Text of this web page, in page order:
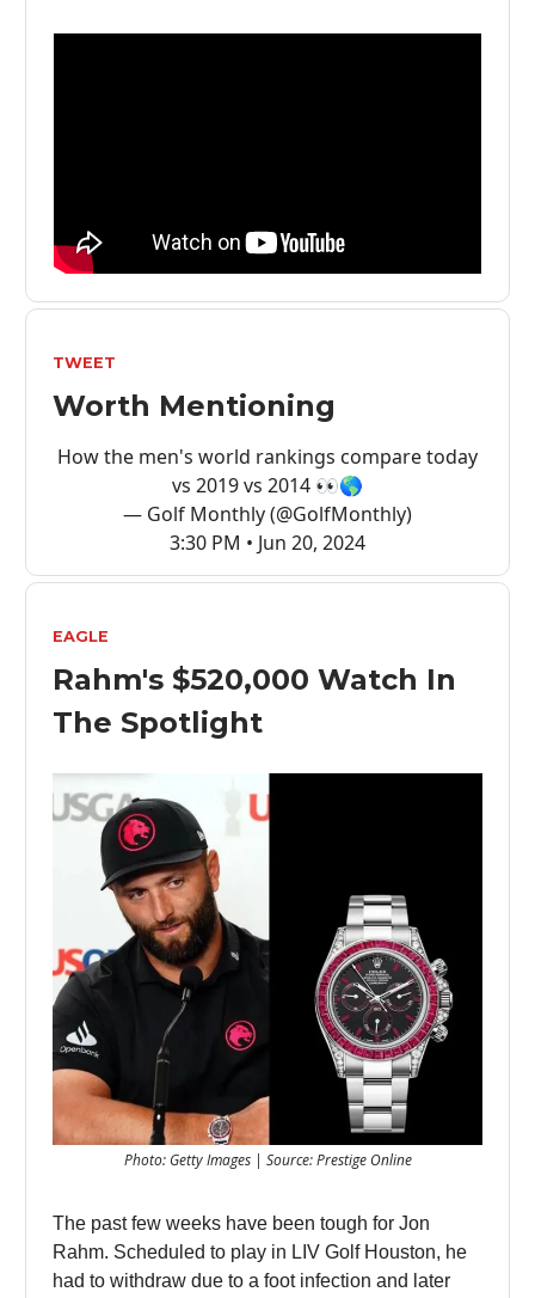
TWEET
Worth Mentioning
How the men's world rankings compare today
vs 2019 vs 2014 👀🌎
— Golf Monthly (@GolfMonthly)
3:30 PM • Jun 20, 2024
EAGLE
Rahm's $520,000 Watch In
The Spotlight
Photo: Getty Images | Source: Prestige Online
The past few weeks have been tough for Jon
Rahm. Scheduled to play in LIV Golf Houston, he
had to withdraw due to a foot infection and later